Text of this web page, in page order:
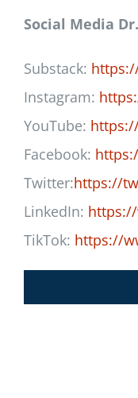
Social Media
Substack:
Instagram:
YouTube:
Facebook:
Twitter:https://
LinkedIn:
TikTok: https://